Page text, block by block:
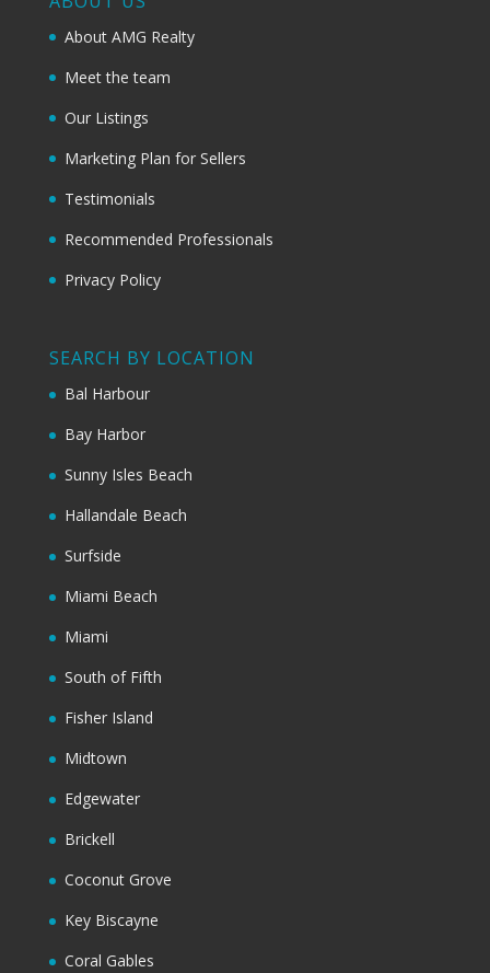
About AMG Realty
Meet the team
Our Listings
Marketing Plan for Sellers
Testimonials
Recommended Professionals
Privacy Policy
SEARCH BY LOCATION
Bal Harbour
Bay Harbor
Sunny Isles Beach
Hallandale Beach
Surfside
Miami Beach
Miami
South of Fifth
Fisher Island
Midtown
Edgewater
Brickell
Coconut Grove
Key Biscayne
Coral Gables